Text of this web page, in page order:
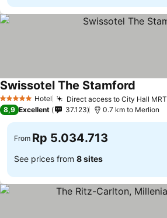
5 Stars Hotel Direct access to City Hall MRT
Swissotel The Stamford
8,9 Excellent 37.123 0.7 km to Merlion
From Rp 5.034.713
See prices from 8 sites